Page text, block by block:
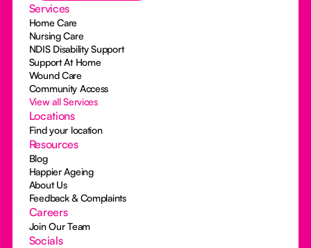
Services
Home Care
Nursing Care
NDIS Disability Support
Support At Home
Wound Care
Community Access
View all Services
Locations
Find your location
Resources
Blog
Happier Ageing
About Us
Feedback & Complaints
Careers
Join Our Team
Socials